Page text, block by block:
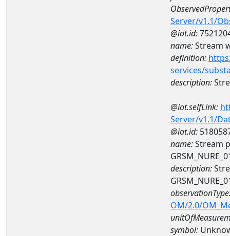
Server/v1.1/
@iot.id:
name:Stream
definition:
services/
description:
@iot.selfLink:
Server/v1.1/
@iot.id:
name:Stream
description:
OM/2.0/
symbol: